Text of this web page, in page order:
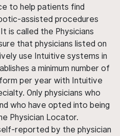
to help patients find
assisted procedures
is called the Physicians
that physicians listed on
use Intuitive systems in
a minimum number of
per year with Intuitive
Only physicians who
who have opted into being
Physician Locator.
reported by the physician